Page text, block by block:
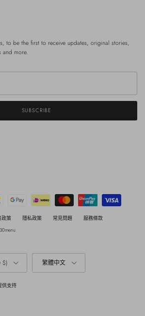
to be the first to receive updates, original stories,
and more.
SUBSCRIBE
政策 隱私政策 常見問題
服務條款
$)
Language
繁體中文
供支持